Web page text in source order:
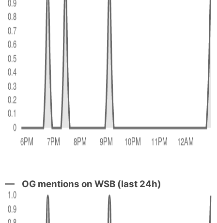
OG mentions on WSB (last 24h)